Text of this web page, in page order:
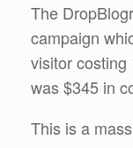
The
campaign
visitor costing
was $345 in
This is a